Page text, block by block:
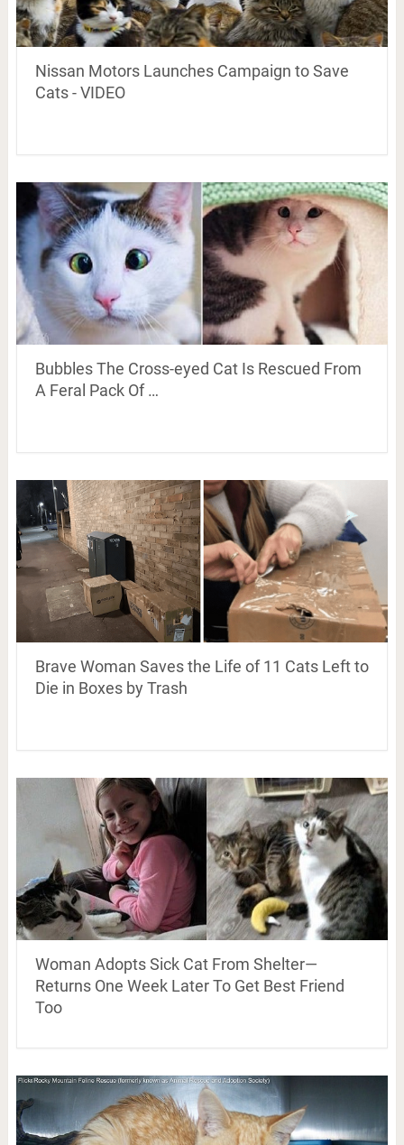
Nissan Motors Launches Campaign to Save
Cats - VIDEO
Bubbles The Cross-eyed Cat Is Rescued From
A Feral Pack Of …
Brave Woman Saves the Life of 11 Cats Left to
Die in Boxes by Trash
Woman Adopts Sick Cat From Shelter—
Returns One Week Later To Get Best Friend
Too